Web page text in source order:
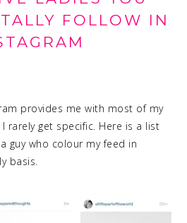
FOLLOW IN
provides me with most of my
rarely get specific. Here is a list
guy who colour my feed in
basis.